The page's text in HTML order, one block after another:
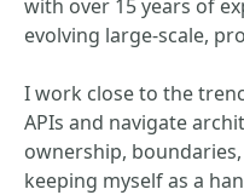
with over 15 years of
evolving large-scale,
I work close to the
APIs and navigate
ownership,
keeping myself as a